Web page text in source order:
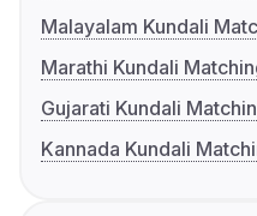
Malayalam Kundali
Marathi Kundali
Gujarati Kundali
Kannada Kundali